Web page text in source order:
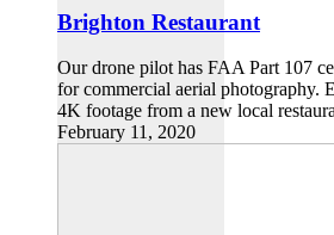
Brighton Restaurant
Our drone pilot has FAA Part 107
for commercial aerial photography.
4K footage from a new local
February 11, 2020